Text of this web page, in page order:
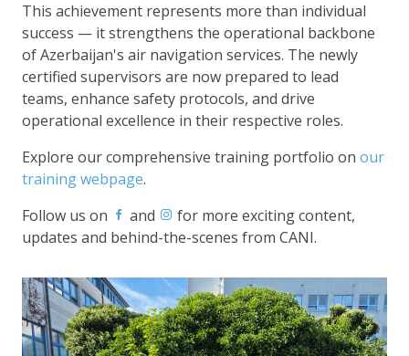
This achievement represents more than individual
success — it strengthens the operational backbone
of Azerbaijan's air navigation services. The newly
certified supervisors are now prepared to lead
teams, enhance safety protocols, and drive
operational excellence in their respective roles.
Explore our comprehensive training portfolio on our
training webpage.
Follow us on
and
for more exciting content,
updates and behind-the-scenes from CANI.